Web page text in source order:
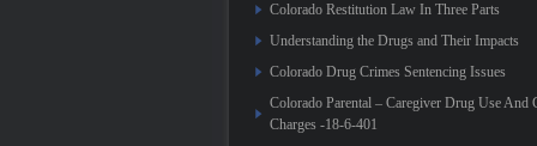
Colorado Restitution Law In Three Parts
Understanding the Drugs and Their Impacts
Colorado Drug Crimes Sentencing Issues
Colorado Parental – Caregiver Drug Use And
Charges -18-6-401